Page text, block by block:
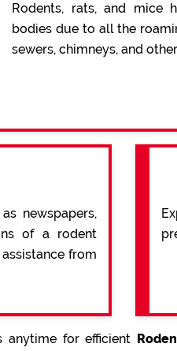
Rodents, rats, and mice
bodies due to all the
sewers, chimneys, and
newspapers,
of a rodent
from
anytime for efficient